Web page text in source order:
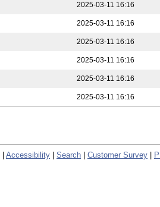
2025-03-11 16:16
2025-03-11 16:16
2025-03-11 16:16
2025-03-11 16:16
2025-03-11 16:16
2025-03-11 16:16
Accessibility Search Customer Survey